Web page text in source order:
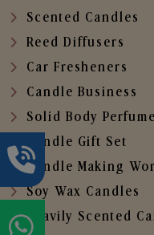
Scented Candles
Reed Diffusers
Car Fresheners
Candle Business
Solid Body
Candle Gift Set
Candle Making
Soy Wax Candles
Heavily Scented